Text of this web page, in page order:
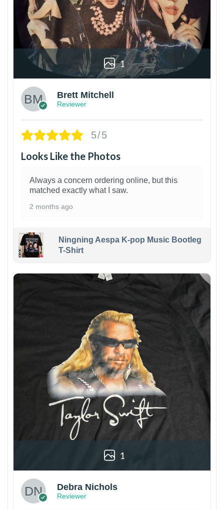
1
Brett Mitchell
Reviewer
5/5
Looks Like the Photos
Always a concern ordering online, but this
matched exactly what I saw.
2 months ago
Ningning Aespa K-pop Music Bootleg
T-Shirt
1
Debra Nichols
Reviewer